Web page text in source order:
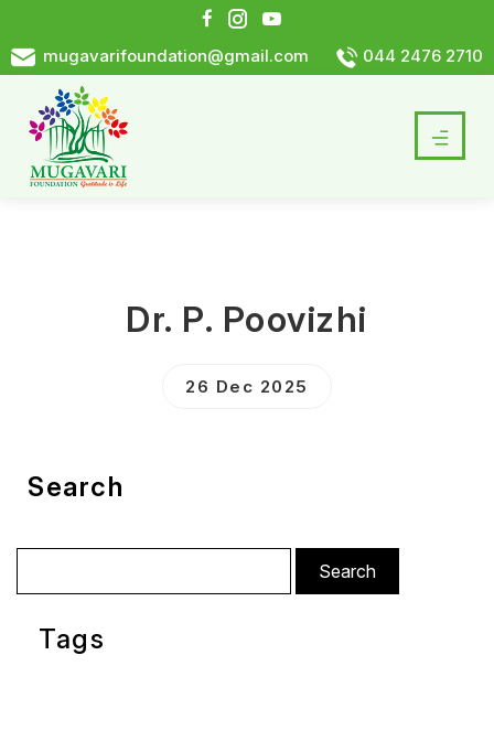
mugavarifoundation@gmail.com 044 2476 2710
Dr. P. Poovizhi
26 Dec 2025
Search
for:
Tags